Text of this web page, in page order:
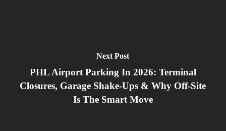
Next Post
PHL Airport Parking In 2026: Terminal
Closures, Garage Shake‑Ups & Why Off‑Site
Is The Smart Move